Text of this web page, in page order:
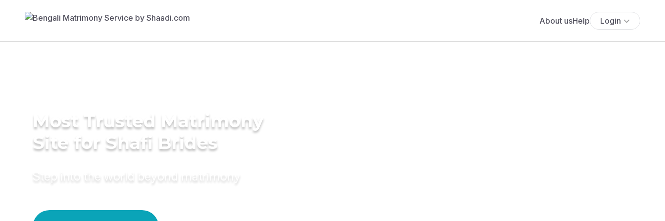
About usHelp Login
Most Trusted Matrimony
Site for Shafi Brides
Step into the world beyond matrimony